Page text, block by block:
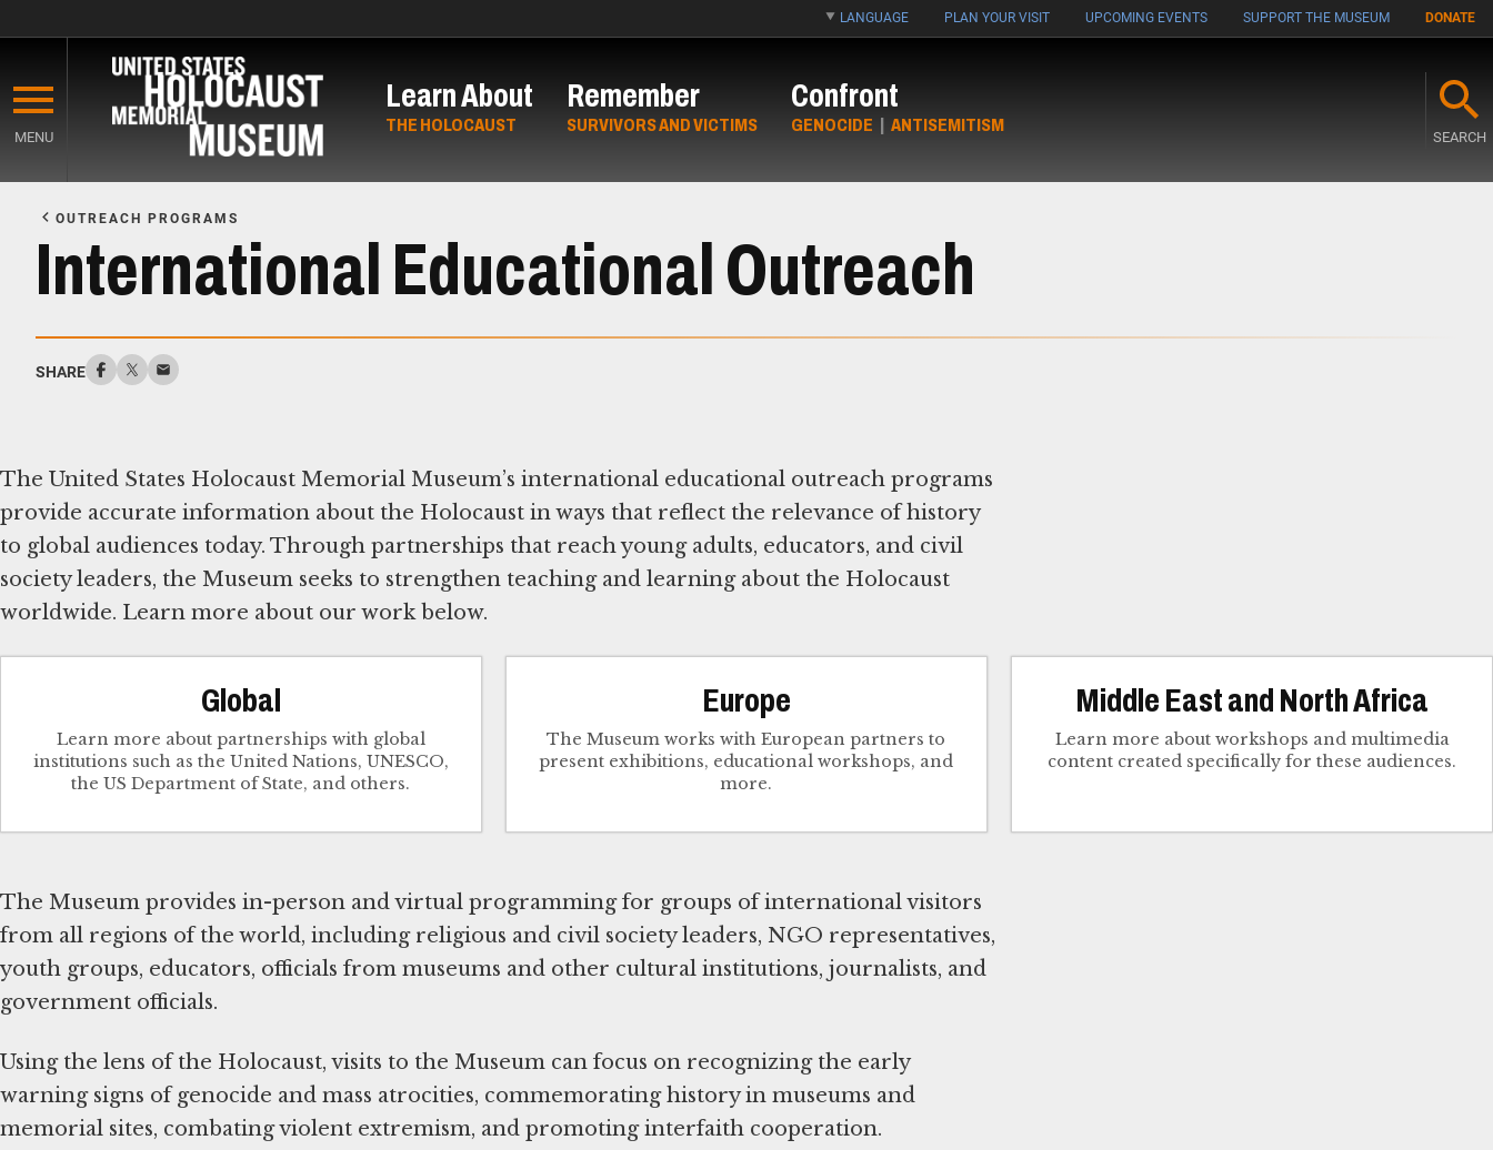
main
content
LANGUAGE PLAN YOUR VISIT UPCOMING EVENTS SUPPORT THE MUSEUM DONATE
MENU
Learn About
THE HOLOCAUST
Remember
SURVIVORS AND VICTIMS
Confront
GENOCIDE | ANTISEMITISM
SEARCH
OUTREACH PROGRAMS
International Educational Outreach
SHARE
The United States Holocaust Memorial Museum’s international educational outreach programs
provide accurate information about the Holocaust in ways that reflect the relevance of history
to global audiences today. Through partnerships that reach young adults, educators, and civil
society leaders, the Museum seeks to strengthen teaching and learning about the Holocaust
worldwide. Learn more about our work below.
Global
Learn more about partnerships with global
institutions such as the United Nations, UNESCO,
the US Department of State, and others.
Europe
The Museum works with European partners to
present exhibitions, educational workshops, and
more.
Middle East and North Africa
Learn more about workshops and multimedia
content created specifically for these audiences.
The Museum provides in-person and virtual programming for groups of international visitors
from all regions of the world, including religious and civil society leaders, NGO representatives,
youth groups, educators, officials from museums and other cultural institutions, journalists, and
government officials.
Using the lens of the Holocaust, visits to the Museum can focus on recognizing the early
warning signs of genocide and mass atrocities, commemorating history in museums and
memorial sites, combating violent extremism, and promoting interfaith cooperation.